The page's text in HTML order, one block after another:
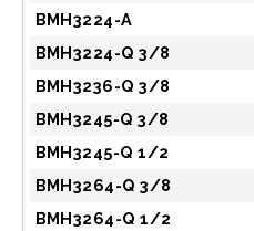
BMH3224-A
BMH3224-Q 3/8
BMH3236-Q 3/8
BMH3245-Q 3/8
BMH3245-Q 1/2
BMH3264-Q 3/8
BMH3264-Q 1/2